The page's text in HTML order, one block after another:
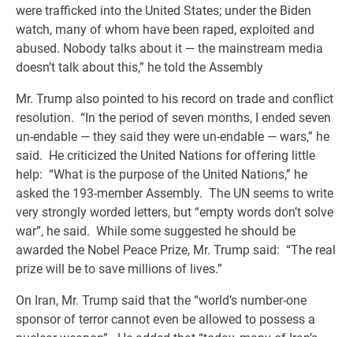
were trafficked into the United States; under the Biden
watch, many of whom have been raped, exploited and
abused. Nobody talks about it — the mainstream media
doesn’t talk about this,” he told the Assembly
Mr. Trump also pointed to his record on trade and conflict
resolution. “In the period of seven months, I ended seven
un-endable — they said they were un-endable — wars,” he
said. He criticized the United Nations for offering little
help: “What is the purpose of the United Nations,” he
asked the 193-member Assembly. The UN seems to write
very strongly worded letters, but “empty words don’t solve
war”, he said. While some suggested he should be
awarded the Nobel Peace Prize, Mr. Trump said: “The real
prize will be to save millions of lives.”
On Iran, Mr. Trump said that the “world’s number-one
sponsor of terror cannot even be allowed to possess a